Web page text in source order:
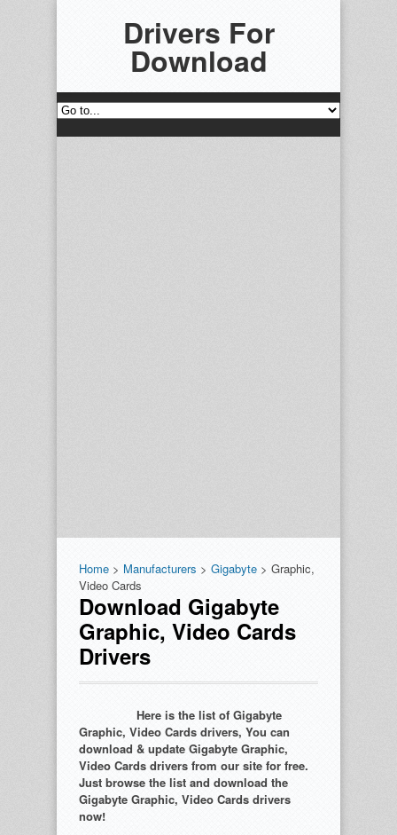
Drivers For
Download
Home > Manufacturers > Gigabyte > Graphic,
Video Cards
Download Gigabyte
Graphic, Video Cards
Drivers
Here is the list of Gigabyte
Graphic, Video Cards drivers, You can
download & update Gigabyte Graphic,
Video Cards drivers from our site for free.
Just browse the list and download the
Gigabyte Graphic, Video Cards drivers
now!